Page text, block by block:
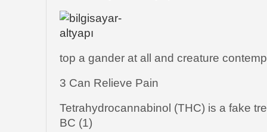
top a gander at all and creature
3 Can Relieve Pain
Tetrahydrocannabinol (THC) is a fake
BC (1)